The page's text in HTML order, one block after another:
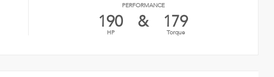
PERFORMANCE
190
HP & 179
Torque